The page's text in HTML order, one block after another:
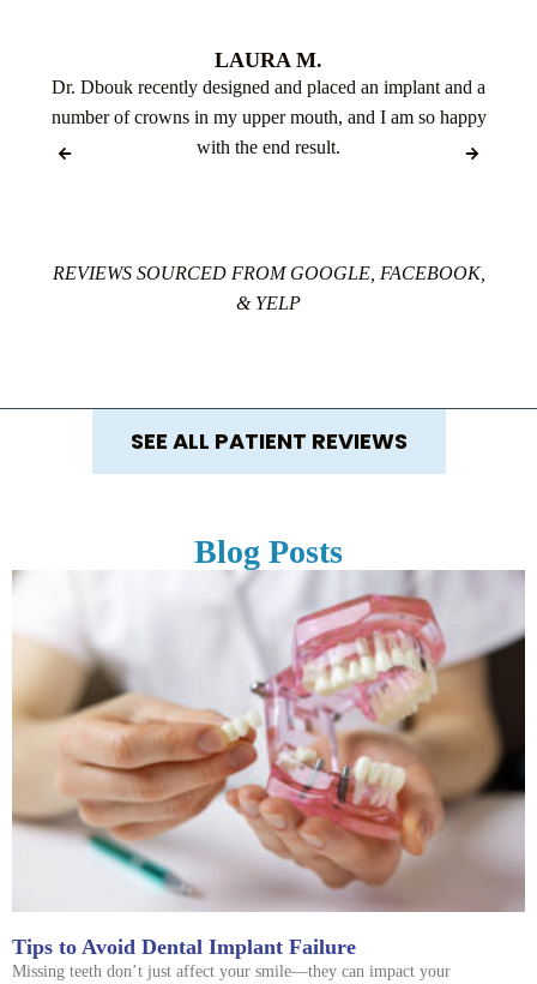
LAURA M.
Dr. Dbouk recently designed and placed an implant and a
number of crowns in my upper mouth, and I am so happy
with the end result.
REVIEWS SOURCED FROM GOOGLE, FACEBOOK,
& YELP
SEE ALL PATIENT REVIEWS
Blog Posts
Tips to Avoid Dental Implant Failure
Missing teeth don’t just affect your smile—they can impact your